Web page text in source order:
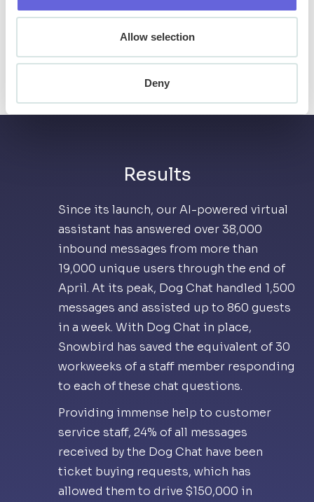
Allow selection
Deny
are. Finally, the virtual assistant allows
Snowbird to learn from the questions being
asked, helping to inform future
communication strategies and operational
Results
Since its launch, our AI-powered virtual
assistant has answered over 38,000
inbound messages from more than
19,000 unique users through the end of
April. At its peak, Dog Chat handled 1,500
messages and assisted up to 860 guests
in a week. With Dog Chat in place,
Snowbird has saved the equivalent of 30
workweeks of a staff member responding
to each of these chat questions.
Providing immense help to customer
service staff, 24% of all messages
received by the Dog Chat have been
ticket buying requests, which has
allowed them to drive $150,000 in